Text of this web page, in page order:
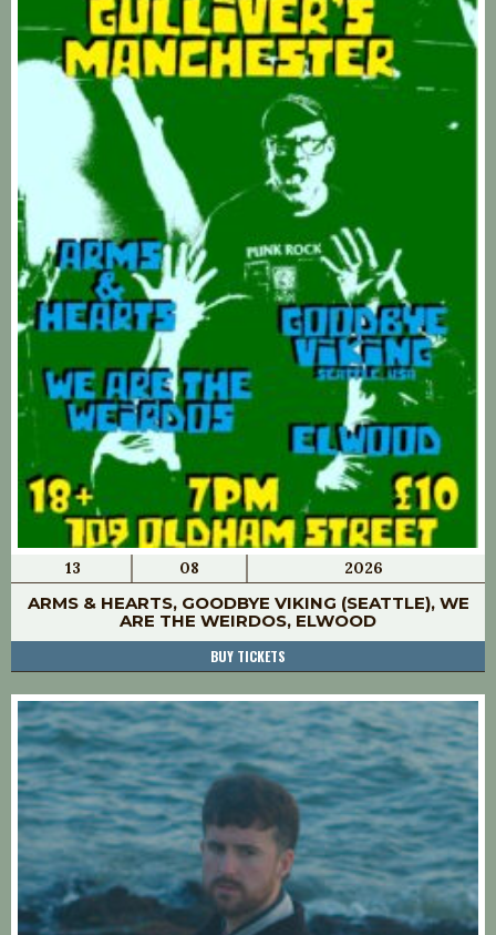
13 08 2026
ARMS & HEARTS, GOODBYE VIKING (SEATTLE), WE
ARE THE WEIRDOS, ELWOOD
BUY TICKETS